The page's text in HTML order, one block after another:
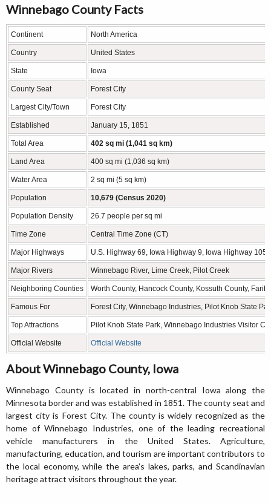
Winnebago County Facts
Continent North America
Country United States
State Iowa
County Seat Forest City
Largest City/Town Forest City
Established January 15, 1851
Total Area 402 sq mi (1,041 sq km)
Land Area 400 sq mi (1,036 sq km)
Water Area 2 sq mi (5 sq km)
Population 10,679 (Census 2020)
Population Density 26.7 people per sq mi
Time Zone Central Time Zone (CT)
Major Highways U.S. Highway 69, Iowa Highway 9, Iowa Highway 105
Major Rivers Winnebago River, Lime Creek, Pilot Creek
Neighboring Counties Worth County, Hancock County, Kossuth County,
Famous For Forest City, Winnebago Industries, Pilot Knob State
Top Attractions Pilot Knob State Park, Winnebago Industries Visitor
Official Website Official Website
About Winnebago County, Iowa
Winnebago County is located in north-central Iowa along the
Minnesota border and was established in 1851. The county seat and
largest city is Forest City. The county is widely recognized as the
home of Winnebago Industries, one of the leading recreational
vehicle manufacturers in the United States. Agriculture,
manufacturing, education, and tourism are important contributors to
the local economy, while the area's lakes, parks, and Scandinavian
heritage attract visitors throughout the year.